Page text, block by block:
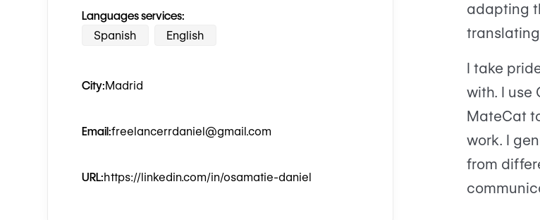
Languages services:
Spanish
English
City:Madrid
Email:freelancerrdaniel@gmail.com
URL:https://linkedin.com/in/osamatie-daniel
adapting
I take
with. I use
MateCat
work. I
from